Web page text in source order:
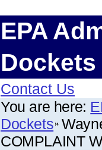
EPA
Dockets
Contact Us
You are here:
Dockets
COMPLAINT